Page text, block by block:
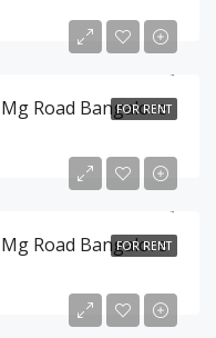
FOR RENT
Road Bangalore
FOR RENT
Road Bangalore